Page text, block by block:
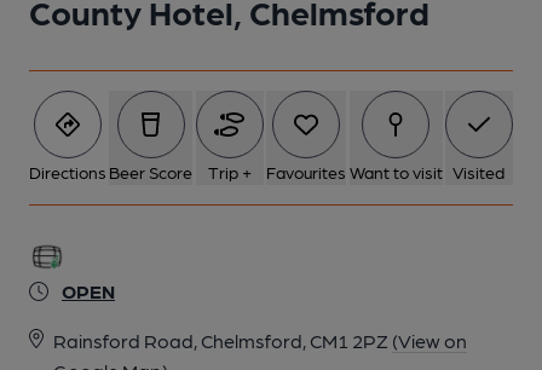
County Hotel, Chelmsford
Directions Beer Score Trip + Favourites Want to visit Visited
OPEN
Rainsford Road, Chelmsford, CM1 2PZ (View on